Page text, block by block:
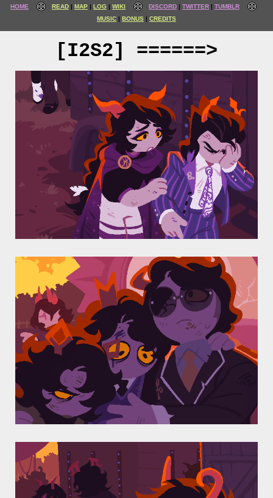
HOME READ MAP LOG WIKI DISCORD TWITTER
TUMBLR
MUSIC
BONUS CREDITS
[I2S2] ======>